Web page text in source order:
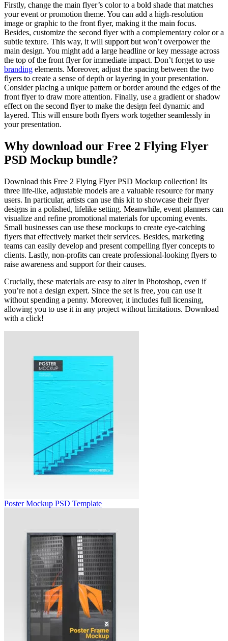
Firstly, change the main flyer’s color to a bold shade that matches
your event or promotion theme. You can add a high-resolution
image or graphic to the front flyer, making it the main focus.
Besides, customize the second flyer with a complementary color or a
subtle texture. This way, it will support but won’t overpower the
main design. You might add a large headline or key message across
the top of the front flyer for immediate impact. Don’t forget to use
branding elements. Moreover, adjust the spacing between the two
flyers to create a sense of depth or layering in your presentation.
Consider placing a unique pattern or border around the edges of the
front flyer to draw more attention. Finally, use a gradient or shadow
effect on the second flyer to make the design feel dynamic and
layered. This will ensure both flyers work together seamlessly in
your presentation.
Why download our Free 2 Flying Flyer
PSD Mockup bundle?
Download this Free 2 Flying Flyer PSD Mockup collection! Its
three life-like, adjustable models are a valuable resource for many
users. In particular, artists can use this kit to showcase their flyer
designs in a polished, lifelike setting. Meanwhile, event planners can
visualize and refine promotional materials for upcoming events.
Small businesses can use these mockups to create eye-catching
flyers that effectively market their services. Besides, marketing
teams can easily develop and present compelling flyer concepts to
clients. Lastly, non-profits can create professional-looking flyers to
raise awareness and support for their causes.
Crucially, these materials are easy to alter in Photoshop, even if
you’re not a design expert. Since the set is free, you can use it
without spending a penny. Moreover, it includes full licensing,
allowing you to use it in any project without limitations. Download
with a click!
Poster Mockup PSD Template